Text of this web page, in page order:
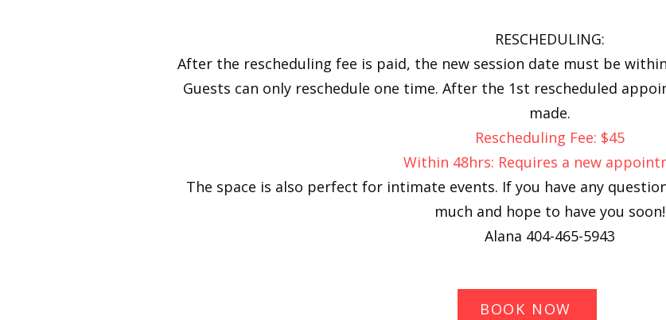
RESCHEDULING:
After the rescheduling fee is paid, the new session date must be
Guests can only reschedule one time. After the 1st rescheduled
made.
Rescheduling Fee: $45
Within 48hrs: Requires a new
The space is also perfect for intimate events. If you have any
much and hope to have you soon!
Alana 404-465-5943
BOOK NOW